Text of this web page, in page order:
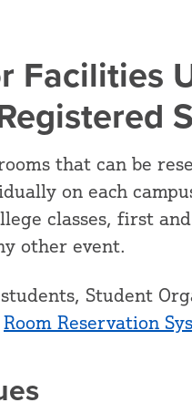
Facilities
that can be
on each
classes, first
other event.
Student
Room Reservation